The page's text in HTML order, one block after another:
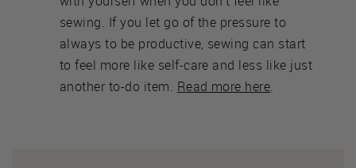
sewing. If you let go of the pressure to
always to be productive, sewing can start
to feel more like self-care and less like just
another to-do item. Read more here.